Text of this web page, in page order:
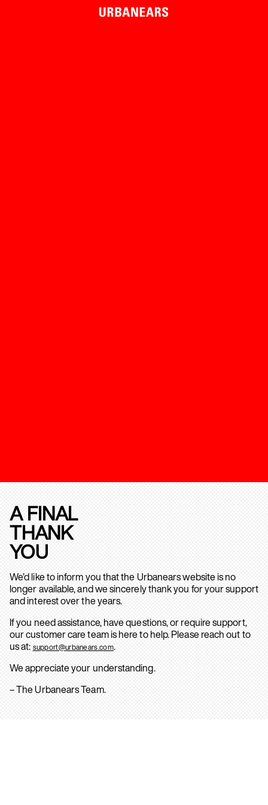
A FINAL
THANK
YOU
We’d like to inform you that the Urbanears website is no
longer available, and we sincerely thank you for your support
and interest over the years.
If you need assistance, have questions, or require support,
our customer care team is here to help. Please reach out to
us at: support@urbanears.com.
We appreciate your understanding.
– The Urbanears Team.